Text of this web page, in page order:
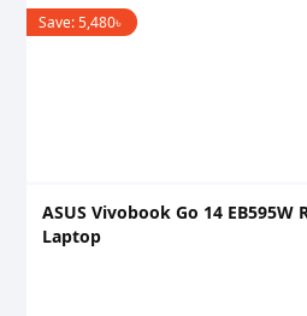
Save:5,480৳
ASUS Vivobook Go 14 EB595W
Laptop